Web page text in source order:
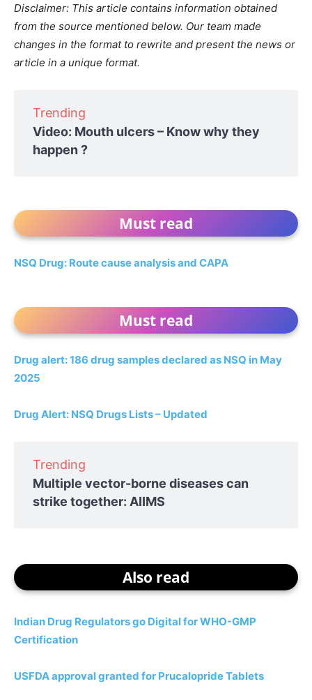
Disclaimer: This article contains information obtained
from the source mentioned below. Our team made
changes in the format to rewrite and present the news or
article in a unique format.
Trending
Video: Mouth ulcers – Know why they
happen ?
Must read
NSQ Drug: Route cause analysis and CAPA
Must read
Drug alert: 186 drug samples declared as NSQ in May
2025
Drug Alert: NSQ Drugs Lists – Updated
Trending
Multiple vector-borne diseases can
strike together: AIIMS
Also read
Indian Drug Regulators go Digital for WHO-GMP
Certification
USFDA approval granted for Prucalopride Tablets